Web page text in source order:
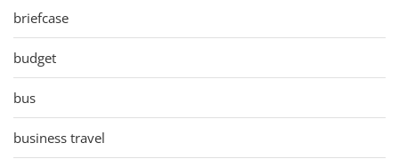
briefcase
budget
bus
business travel